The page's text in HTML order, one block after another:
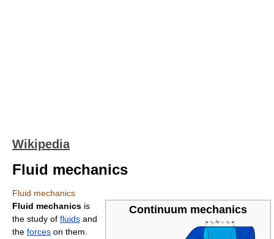
Wikipedia
Fluid mechanics
Fluid mechanics
Continuum mechanics
Fluid mechanics is
the study of fluids and
the forces on them.